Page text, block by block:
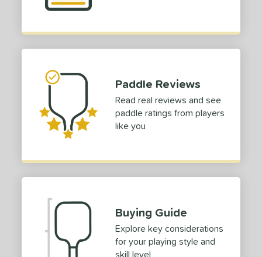
matching results
White 1matching results
For
SOON
Paddle Reviews
Read real reviews and see
paddle ratings from players
like you
Buying Guide
Explore key considerations
for your playing style and